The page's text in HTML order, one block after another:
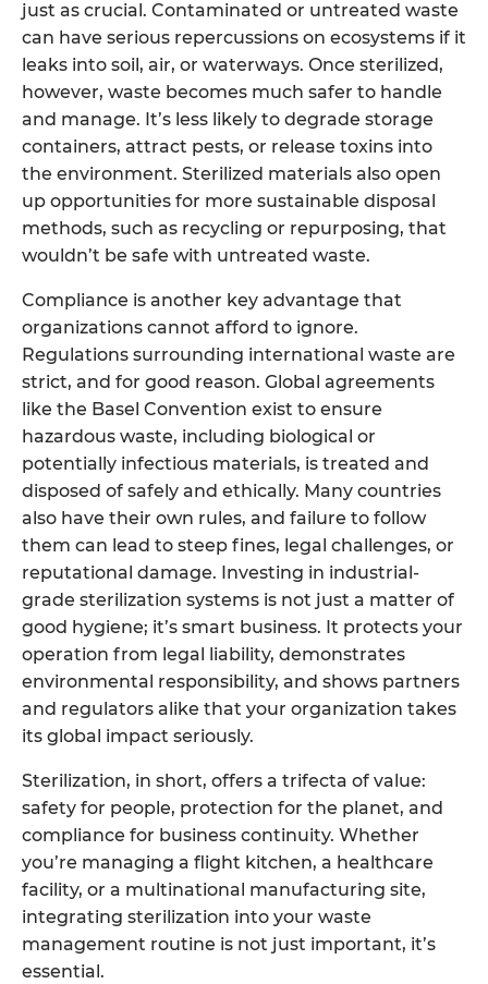
just as crucial. Contaminated or untreated waste
can have serious repercussions on ecosystems if it
leaks into soil, air, or waterways. Once sterilized,
however, waste becomes much safer to handle
and manage. It’s less likely to degrade storage
containers, attract pests, or release toxins into
the environment. Sterilized materials also open
up opportunities for more sustainable disposal
methods, such as recycling or repurposing, that
wouldn’t be safe with untreated waste.
Compliance is another key advantage that
organizations cannot afford to ignore.
Regulations surrounding international waste are
strict, and for good reason. Global agreements
like the Basel Convention exist to ensure
hazardous waste, including biological or
potentially infectious materials, is treated and
disposed of safely and ethically. Many countries
also have their own rules, and failure to follow
them can lead to steep fines, legal challenges, or
reputational damage. Investing in industrial-
grade sterilization systems is not just a matter of
good hygiene; it’s smart business. It protects your
operation from legal liability, demonstrates
environmental responsibility, and shows partners
and regulators alike that your organization takes
its global impact seriously.
Sterilization, in short, offers a trifecta of value:
safety for people, protection for the planet, and
compliance for business continuity. Whether
you’re managing a flight kitchen, a healthcare
facility, or a multinational manufacturing site,
integrating sterilization into your waste
management routine is not just important, it’s
essential.